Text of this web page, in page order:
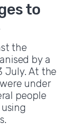
to
the
by a
July. At the
under
people